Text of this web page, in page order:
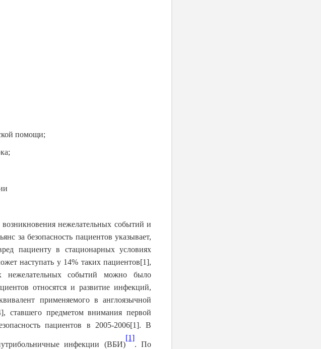
помощи;
нежелательных событий и
за безопасность пациентов указывает,
пациенту в стационарных условиях
наступать у 14% таких пациентов[1],
нежелательных событий можно было
относятся и развитие инфекций,
применяемого в англоязычной
, ставшего предметом внимания первой
пациентов в 2005-2006[1]. В
инфекции (ВБИ)
[1]
. По